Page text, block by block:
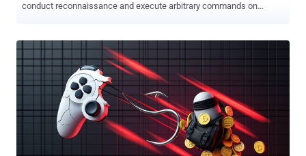
conduct reconnaissance and execute arbitrary commands on
Active Directory account named, 'serviceaccount,'" eSentire said in a
technical report published last week. "Using the compromised
account, they leveraged WMI to execute remote commands across
systems in the network, facilitating the deployment and execution
of ChaosBot." The Canadian cybersecurity company said it first
detected the malware in late September 2025 within a financial
services customer's environment. ChaosBot is noteworthy for its
abuse of Discord for command-and-control (C2). It gets its name